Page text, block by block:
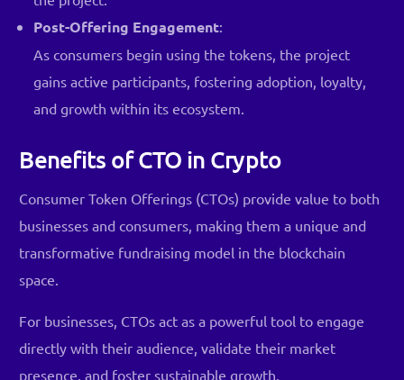
Post-Offering Engagement:
As consumers begin using the tokens, the project
gains active participants, fostering adoption, loyalty,
and growth within its ecosystem.
Benefits of CTO in Crypto
Consumer Token Offerings (CTOs) provide value to both
businesses and consumers, making them a unique and
transformative fundraising model in the blockchain
space.
For businesses, CTOs act as a powerful tool to engage
directly with their audience, validate their market
presence, and foster sustainable growth.